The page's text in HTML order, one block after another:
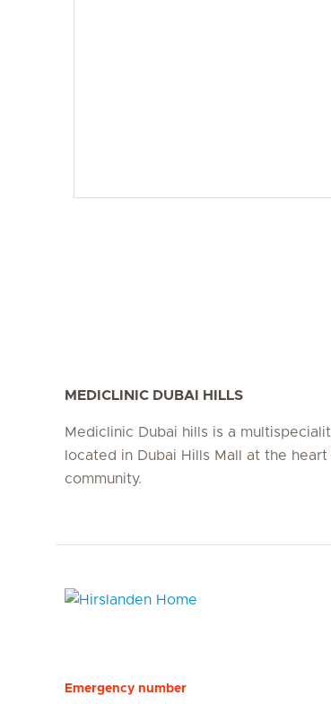
MEDICLINIC DUBAI HILLS
Mediclinic Dubai hills is a
located in Dubai Hills Mall at the
community.
Emergency number